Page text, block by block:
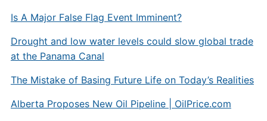
Is A Major False Flag Event Imminent?
Drought and low water levels could slow global trade
at the Panama Canal
The Mistake of Basing Future Life on Today’s Realities
Alberta Proposes New Oil Pipeline | OilPrice.com